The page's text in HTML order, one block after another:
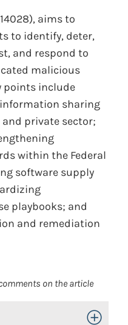
aims to
to identify, deter,
and respond to
malicious
points include
sharing
private sector;
within the Federal
software supply
playbooks; and
and remediation
on the article
Toggle